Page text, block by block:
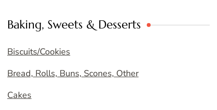
Baking, Sweets & Desserts
Biscuits/Cookies
Bread, Rolls, Buns, Scones, Other
Cakes